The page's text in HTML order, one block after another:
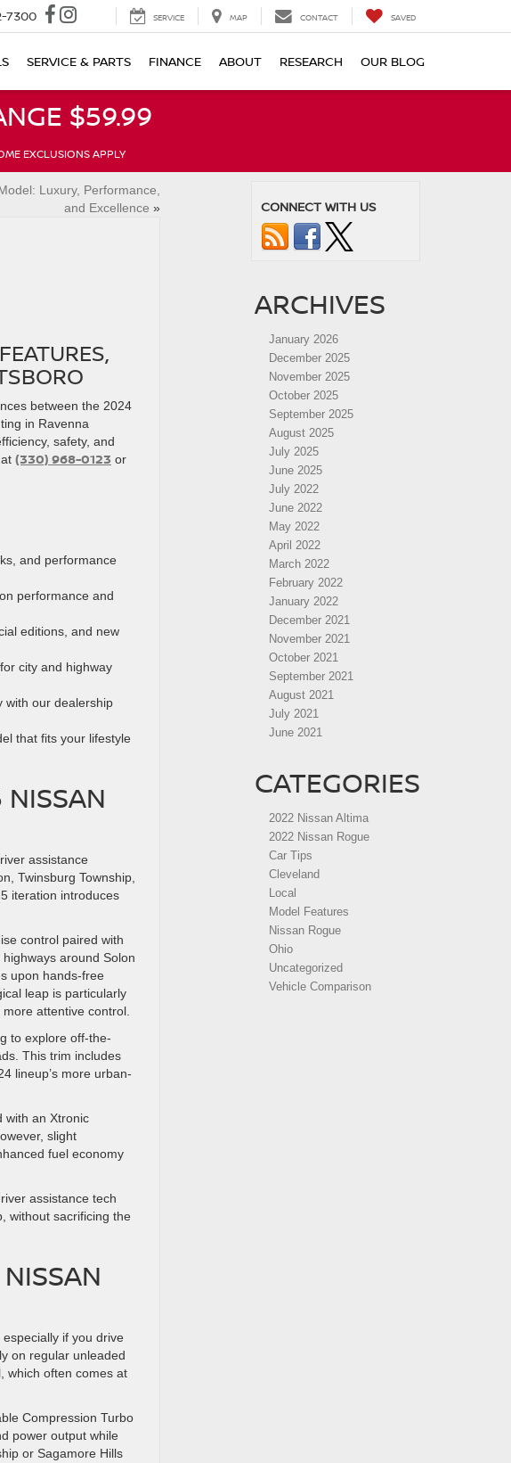
7300 SERVICE MAP CONTACT SAVED
SERVICE & PARTS FINANCE ABOUT RESEARCH OUR BLOG
$59.99
EXCLUSIONS APPLY
Luxury, Performance,
and Excellence »
between the 2024
in Ravenna
safety, and
(330) 968-0123 or
and performance
performance and
editions, and new
city and highway
with our dealership
that fits your lifestyle
assistance
Twinsburg Township,
iteration introduces
control paired with
around Solon
upon hands-free
leap is particularly
attentive control.
to explore off-the-
This trim includes
lineup’s more urban-
with an Xtronic
slight
fuel economy
assistance tech
without sacrificing the
if you drive
on regular unleaded
which often comes at
Compression Turbo
power output while
or Sagamore Hills
CONNECT WITH US
ARCHIVES
January 2026
December 2025
November 2025
October 2025
September 2025
August 2025
July 2025
June 2025
July 2022
June 2022
May 2022
April 2022
March 2022
February 2022
January 2022
December 2021
November 2021
October 2021
September 2021
August 2021
July 2021
June 2021
CATEGORIES
2022 Nissan Altima
2022 Nissan Rogue
Car Tips
Cleveland
Local
Model Features
Nissan Rogue
Ohio
Uncategorized
Vehicle Comparison